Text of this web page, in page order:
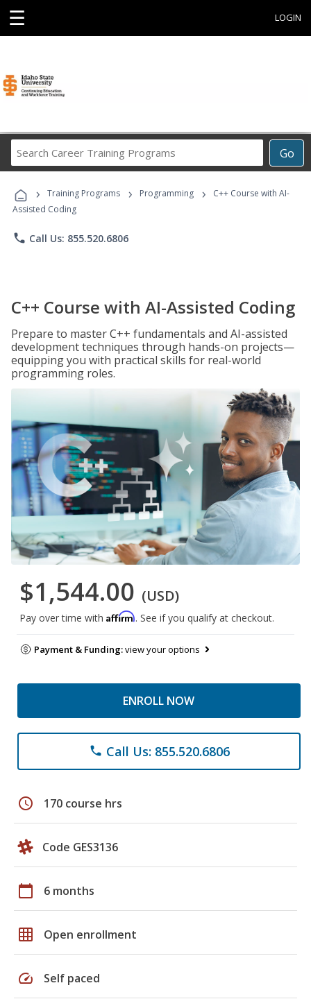
☰ LOGIN
Go
Career
Programs
› Training Programs › Programming ›
C++ Course with AI-
Assisted Coding
phone Call Us: 855.520.6806
C++ Course with AI-Assisted Coding
Prepare to master C++ fundamentals and AI-assisted
development techniques through hands-on projects—
equipping you with practical skills for real-world
programming roles.
$1,544.00 (USD)
Pay over time with Affirm. See if you qualify at checkout.
Payment & Funding:view your options
ENROLL NOW
phone Call Us: 855.520.6806
schedule 170 course hrs
Code GES3136
calendar_today 6 months
grid_on Open enrollment
speed Self paced